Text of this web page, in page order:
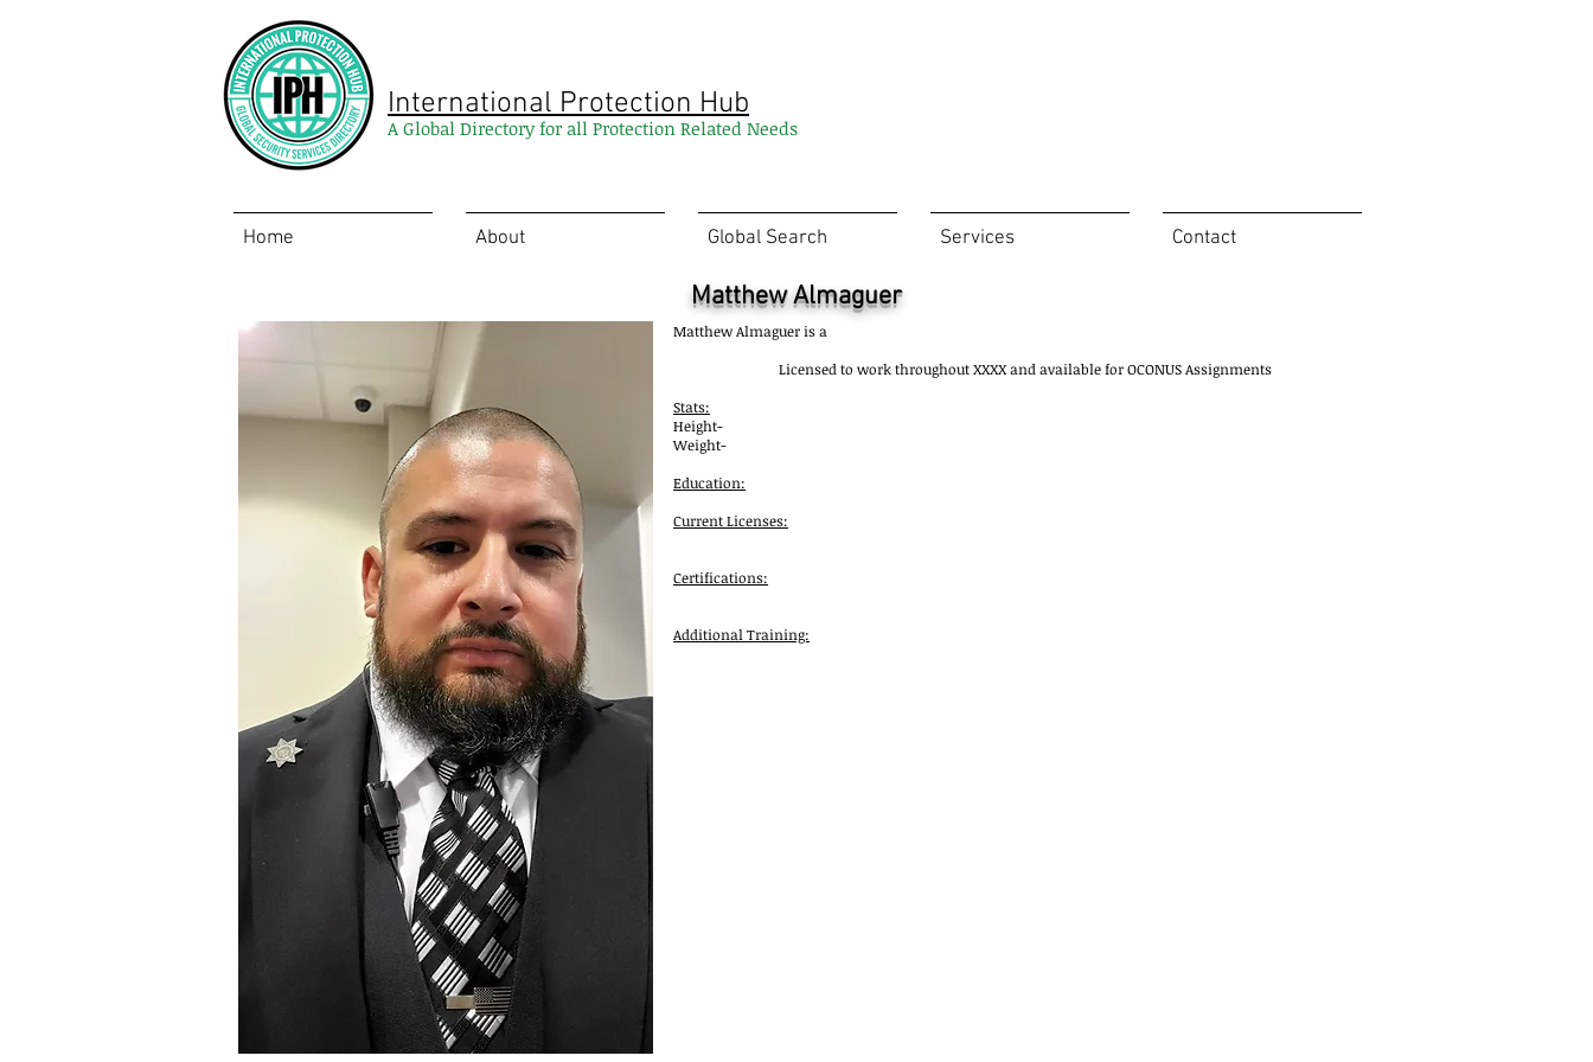
International Protection Hub
A Global Directory for all Protection Related Needs
Home About Global Search Services Contact
Matthew Almaguer
Matthew Almaguer is a
Licensed to work throughout XXXX and available for OCONUS Assignments
Stats:
Height-
Weight-
Education:
Current Licenses:
Certifications:
Additional Training: